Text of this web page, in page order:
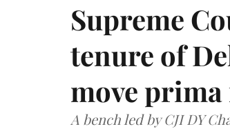
Supreme
tenure of
move
A bench led by CJI DY